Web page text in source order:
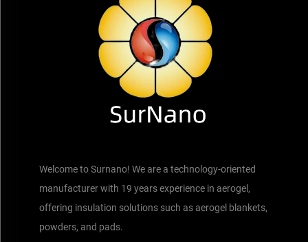
Welcome to Surnano! We are a technology-oriented
manufacturer with 19 years experience in aerogel,
offering insulation solutions such as aerogel blankets,
powders, and pads.